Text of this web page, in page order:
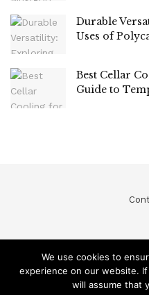
Durable
Uses of
Best Cellar
Guide to
© Teckfine 2020. All
We use cookies to
experience on our website.
will assume that